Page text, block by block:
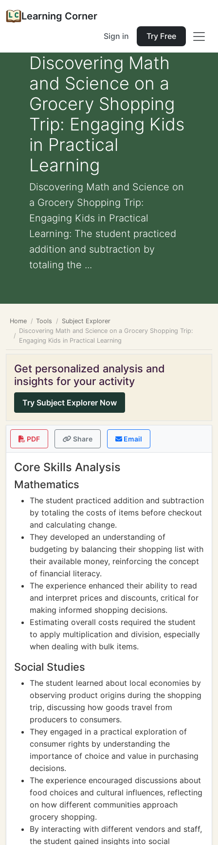
Learning Corner
Sign in Try Free
Discovering Math
and Science on a
Grocery Shopping
Trip: Engaging Kids
in Practical
Learning
Discovering Math and Science on
a Grocery Shopping Trip:
Engaging Kids in Practical
Learning: The student practiced
addition and subtraction by
totaling the ...
Home Tools
Subject Explorer
Discovering Math and Science on a Grocery Shopping Trip:
Engaging Kids in Practical Learning
Get personalized analysis and
insights for your activity
Try Subject Explorer Now
PDF Share Email
Core Skills Analysis
Mathematics
The student practiced addition and subtraction
by totaling the costs of items before checkout
and calculating change.
They developed an understanding of
budgeting by balancing their shopping list with
their available money, reinforcing the concept
of financial literacy.
The experience enhanced their ability to read
and interpret prices and discounts, critical for
making informed shopping decisions.
Estimating overall costs required the student
to apply multiplication and division, especially
when dealing with bulk items.
Social Studies
The student learned about local economies by
observing product origins during the shopping
trip, discussing how goods travel from
producers to consumers.
They engaged in a practical exploration of
consumer rights by understanding the
importance of choice and value in purchasing
decisions.
The experience encouraged discussions about
food choices and cultural influences, reflecting
on how different communities approach
grocery shopping.
By interacting with different vendors and staff,
the student gained insights into social